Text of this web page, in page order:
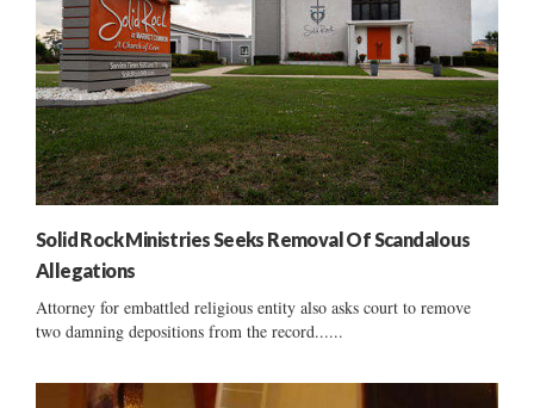
Solid Rock Ministries Seeks Removal Of Scandalous
Allegations
Attorney for embattled religious entity also asks court to remove
two damning depositions from the record......